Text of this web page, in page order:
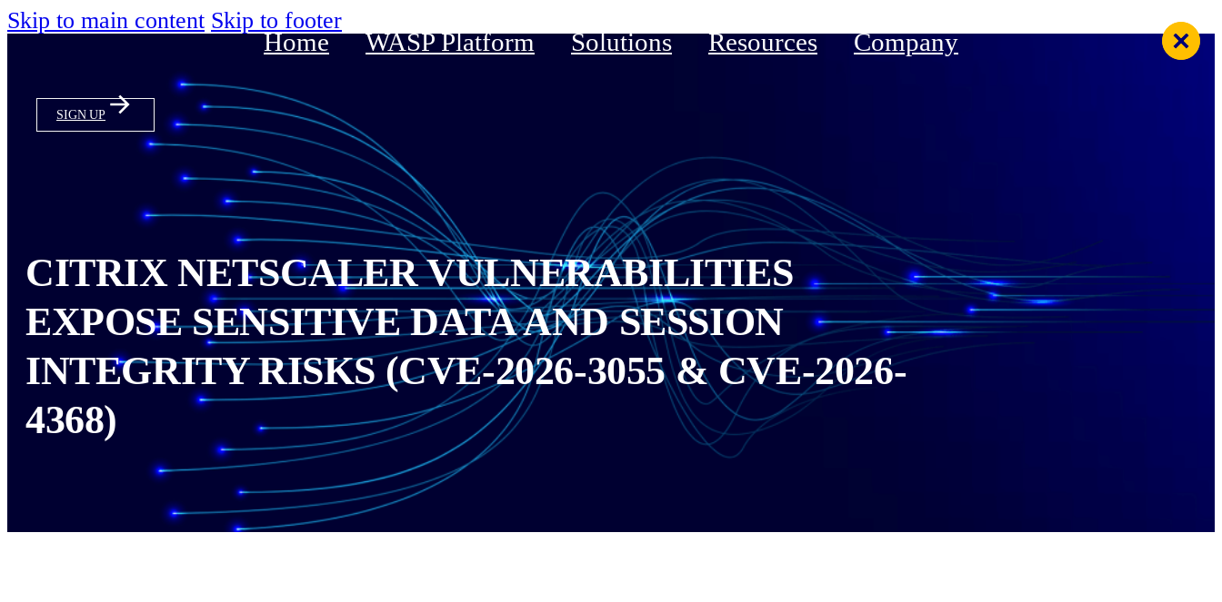
Skip to main content Skip to footer
Home WASP Platform Solutions Resources Company
SIGN UP
CITRIX NETSCALER VULNERABILITIES
EXPOSE SENSITIVE DATA AND SESSION
INTEGRITY RISKS (CVE-2026-3055 & CVE-2026-
4368)